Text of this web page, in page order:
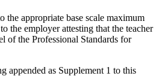
the appropriate base scale maximum
the employer attesting that the teacher
of the Professional Standards for
appended as Supplement 1 to this